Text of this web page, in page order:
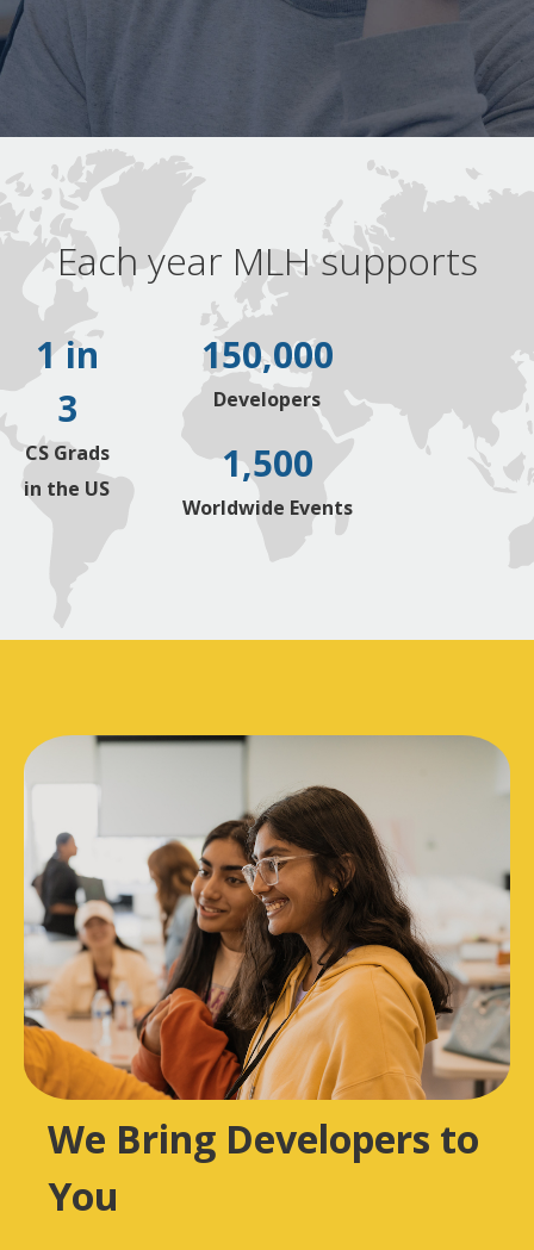
Each year MLH supports
1 in
3
CS Grads
in the US
150,000
Developers
1,500
Worldwide Events
We Bring Developers to
You